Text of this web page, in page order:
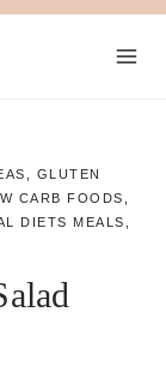
GLUTEN
CARB FOODS
DIETS MEALS